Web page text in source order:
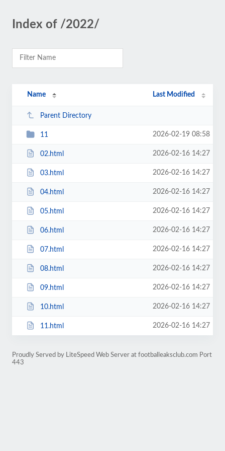
Index of /2022/
Name Last Modified
Parent Directory
11 2026-02-19 08:58
02.html 2026-02-16 14:27
03.html 2026-02-16 14:27
04.html 2026-02-16 14:27
05.html 2026-02-16 14:27
06.html 2026-02-16 14:27
07.html 2026-02-16 14:27
08.html 2026-02-16 14:27
09.html 2026-02-16 14:27
10.html 2026-02-16 14:27
11.html 2026-02-16 14:27
Proudly Served by LiteSpeed Web Server at footballeaksclub.com Port
443